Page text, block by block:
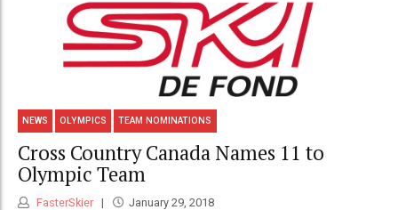
NEWS OLYMPICS TEAM NOMINATIONS
Cross Country Canada Names 11 to
Olympic Team
FasterSkier January 29, 2018